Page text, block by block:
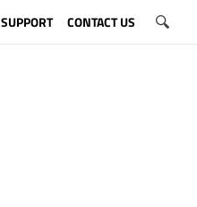
SUPPORT CONTACT US